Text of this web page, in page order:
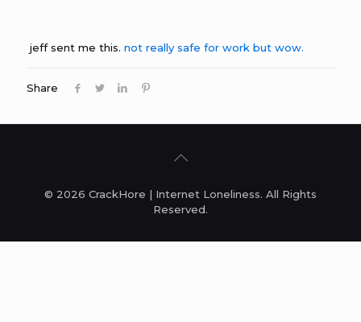
jeff sent me this. not really safe for work but wow.
Share
© 2026 CrackHore | Internet Loneliness. All Rights
Reserved.